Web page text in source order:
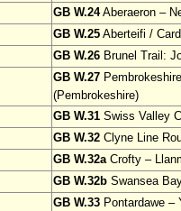
GB W.24Aberaeron –
GB W.25 Aberteifi /
GB W.26 Brunel Trail:
GB W.27
(Pembrokeshire)
GB W.31 Swiss Valley
GB W.32 Clyne Line
GB W.32aCrofty –
GB W.32b Swansea
GB W.33 Pontardawe –